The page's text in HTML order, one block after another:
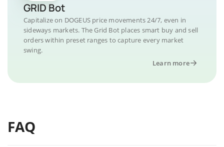
GRID Bot
Capitalize on DOGEUS price movements 24/7, even in
sideways markets. The Grid Bot places smart buy and sell
orders within preset ranges to capture every market
swing.
Learn more
FAQ